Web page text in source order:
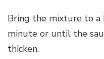
Bring the mixture to a
minute or until the
thicken.